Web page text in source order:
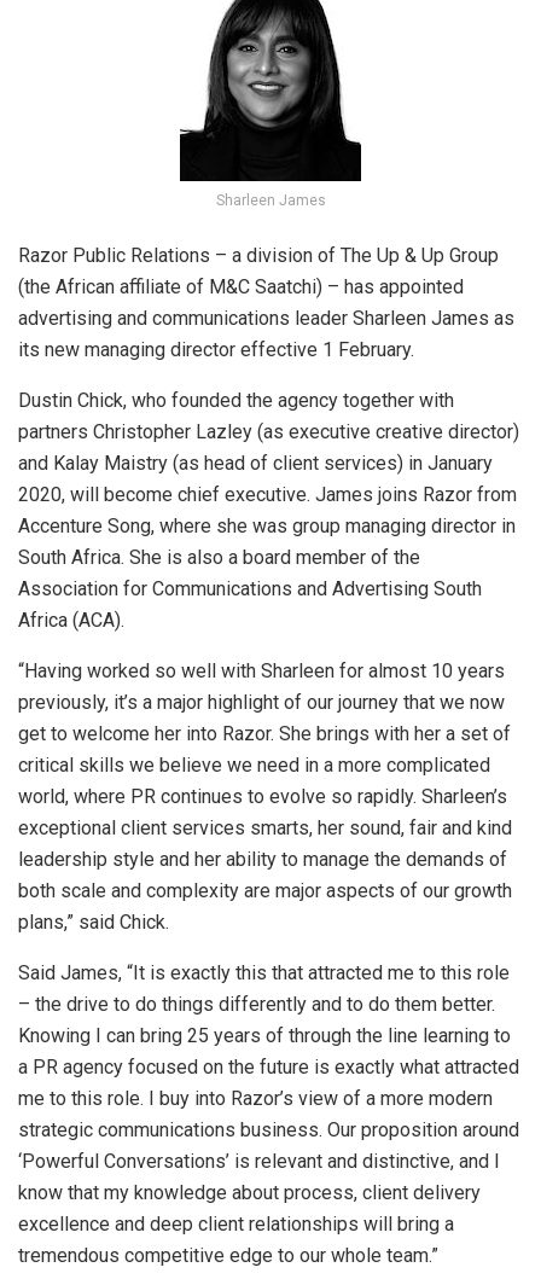
Sharleen James
Razor Public Relations – a division of The Up & Up Group
(the African affiliate of M&C Saatchi) – has appointed
advertising and communications leader Sharleen James as
its new managing director effective 1 February.
Dustin Chick, who founded the agency together with
partners Christopher Lazley (as executive creative director)
and Kalay Maistry (as head of client services) in January
2020, will become chief executive. James joins Razor from
Accenture Song, where she was group managing director in
South Africa. She is also a board member of the
Association for Communications and Advertising South
Africa (ACA).
“Having worked so well with Sharleen for almost 10 years
previously, it’s a major highlight of our journey that we now
get to welcome her into Razor. She brings with her a set of
critical skills we believe we need in a more complicated
world, where PR continues to evolve so rapidly. Sharleen’s
exceptional client services smarts, her sound, fair and kind
leadership style and her ability to manage the demands of
both scale and complexity are major aspects of our growth
plans,” said Chick.
Said James, “It is exactly this that attracted me to this role
– the drive to do things differently and to do them better.
Knowing I can bring 25 years of through the line learning to
a PR agency focused on the future is exactly what attracted
me to this role. I buy into Razor’s view of a more modern
strategic communications business. Our proposition around
‘Powerful Conversations’ is relevant and distinctive, and I
know that my knowledge about process, client delivery
excellence and deep client relationships will bring a
tremendous competitive edge to our whole team.”